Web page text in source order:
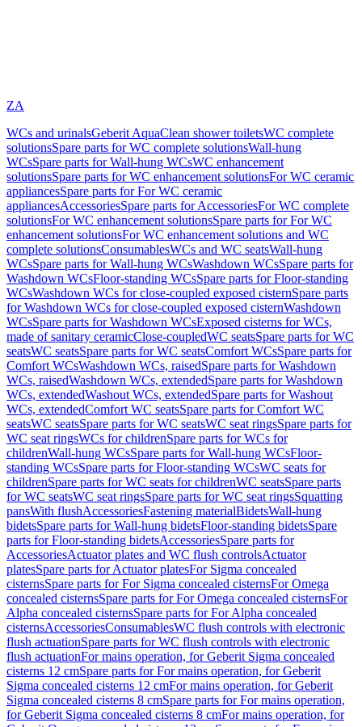
ZA
WCs and urinalsGeberit AquaClean shower toiletsWC complete
solutionsSpare parts for WC complete solutionsWall-hung
WCsSpare parts for Wall-hung WCsWC enhancement
solutionsSpare parts for WC enhancement solutionsFor WC ceramic
appliancesSpare parts for For WC ceramic
appliancesAccessoriesSpare parts for AccessoriesFor WC complete
solutionsFor WC enhancement solutionsSpare parts for For WC
enhancement solutionsFor WC enhancement solutions and WC
complete solutionsConsumablesWCs and WC seatsWall-hung
WCsSpare parts for Wall-hung WCsWashdown WCsSpare parts for
Washdown WCsFloor-standing WCsSpare parts for Floor-standing
WCsWashdown WCs for close-coupled exposed cisternSpare parts
for Washdown WCs for close-coupled exposed cisternWashdown
WCsSpare parts for Washdown WCsExposed cisterns for WCs,
made of sanitary ceramicClose-coupledWC seatsSpare parts for WC
seatsWC seatsSpare parts for WC seatsComfort WCsSpare parts for
Comfort WCsWashdown WCs, raisedSpare parts for Washdown
WCs, raisedWashdown WCs, extendedSpare parts for Washdown
WCs, extendedWashout WCs, extendedSpare parts for Washout
WCs, extendedComfort WC seatsSpare parts for Comfort WC
seatsWC seatsSpare parts for WC seatsWC seat ringsSpare parts for
WC seat ringsWCs for childrenSpare parts for WCs for
childrenWall-hung WCsSpare parts for Wall-hung WCsFloor-
standing WCsSpare parts for Floor-standing WCsWC seats for
childrenSpare parts for WC seats for childrenWC seatsSpare parts
for WC seatsWC seat ringsSpare parts for WC seat ringsSquatting
pansWith flushAccessoriesFastening materialBidetsWall-hung
bidetsSpare parts for Wall-hung bidetsFloor-standing bidetsSpare
parts for Floor-standing bidetsAccessoriesSpare parts for
AccessoriesActuator plates and WC flush controlsActuator
platesSpare parts for Actuator platesFor Sigma concealed
cisternsSpare parts for For Sigma concealed cisternsFor Omega
concealed cisternsSpare parts for For Omega concealed cisternsFor
Alpha concealed cisternsSpare parts for For Alpha concealed
cisternsAccessoriesConsumablesWC flush controls with electronic
flush actuationSpare parts for WC flush controls with electronic
flush actuationFor mains operation, for Geberit Sigma concealed
cisterns 12 cmSpare parts for For mains operation, for Geberit
Sigma concealed cisterns 12 cmFor mains operation, for Geberit
Sigma concealed cisterns 8 cmSpare parts for For mains operation,
for Geberit Sigma concealed cisterns 8 cmFor mains operation, for